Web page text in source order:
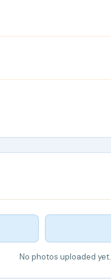
No photos uploaded yet.